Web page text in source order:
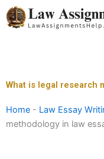
Skip
to
What is legal research
Home - Law Essay
methodology in law